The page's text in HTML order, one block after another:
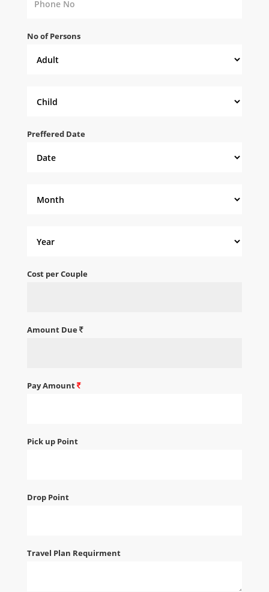
No of Persons
Preffered Date
Cost per Couple
Amount Due
Pay Amount
Pick up Point
Drop Point
Travel Plan Requirment